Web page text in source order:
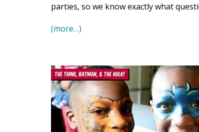
parties, so we know exactly what
(more…)